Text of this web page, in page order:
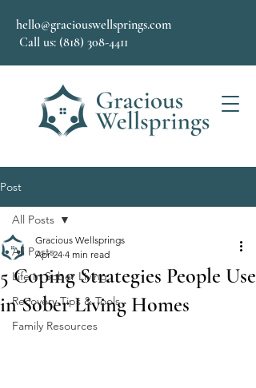
hello@graciouswellsprings.com
Call us: (818) 308-4411
Post
All Posts
Life in Sober Living
Recovery Tips & Tools
Family Resources
All Posts
5 Coping Strategies People Use
in Sober Living Homes
Gracious Wellsprings
Apr 24 4 min read